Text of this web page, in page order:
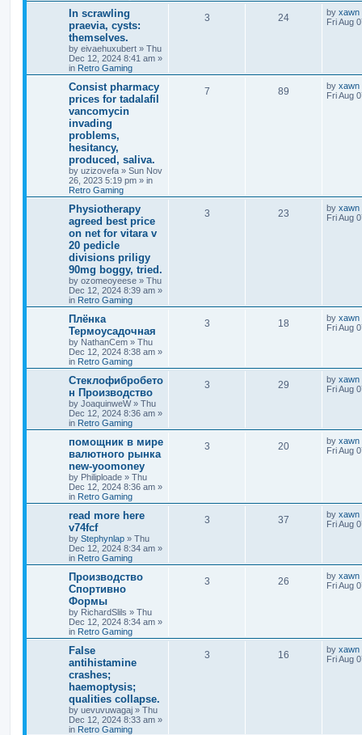
In scrawling
praevia, cysts:
themselves.
by eivaehuxubert » Thu
Dec 12, 2024 8:41 am »
in Retro Gaming
3 24 by xawn
Fri Aug
Consist pharmacy
prices for tadalafil
vancomycin
invading
problems,
hesitancy,
produced, saliva.
by uzizovefa » Sun Nov
26, 2023 5:19 pm » in
Retro Gaming
7 89 by xawn
Fri Aug
Physiotherapy
agreed best price
on net for vitara v
20 pedicle
divisions priligy
90mg boggy, tried.
by ozomeoyeese » Thu
Dec 12, 2024 8:39 am »
in Retro Gaming
3 23 by xawn
Fri Aug
Плёнка
Термоусадочная
by NathanCem » Thu
Dec 12, 2024 8:38 am »
in Retro Gaming
3 18 by xawn
Fri Aug
Стеклофибробето
н Производство
by JoaquinweW» Thu
Dec 12, 2024 8:36 am »
in Retro Gaming
3 29 by xawn
Fri Aug
помощник в мире
валютного рынка
new-yoomoney
by Philiploade » Thu
Dec 12, 2024 8:36 am »
in Retro Gaming
3 20 by xawn
Fri Aug
read more here
v74fcf
by Stephynlap » Thu
Dec 12, 2024 8:34 am »
in Retro Gaming
3 37 by xawn
Fri Aug
Производство
Спортивно
Формы
by RichardSlils » Thu
Dec 12, 2024 8:34 am »
in Retro Gaming
3 26 by xawn
Fri Aug
False
antihistamine
crashes;
haemoptysis;
qualities collapse.
by uevuvuwagaj » Thu
Dec 12, 2024 8:33 am »
in Retro Gaming
3 16 by xawn
Fri Aug